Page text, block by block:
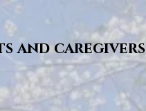
and caregivers